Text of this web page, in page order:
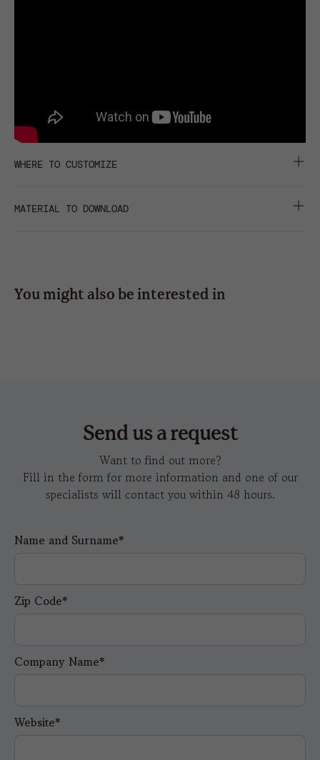
WHERE TO CUSTOMIZE
embroidery
MATERIAL TO DOWNLOAD
You might also be interested in
Send us a request
Want to find out more?
Fill in the form for more information and one of our
specialists will contact you within 48 hours.
Name and Surname*
Zip Code*
Company Name*
Website*